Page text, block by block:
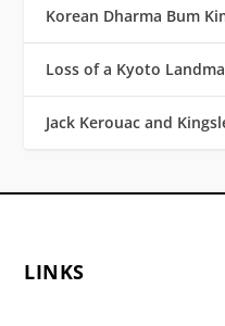
Korean Dharma Bum
Loss of a Kyoto
Jack Kerouac and
LINKS